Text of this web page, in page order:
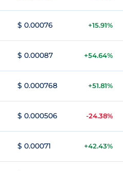
$ 0.00076 +15.91%
$ 0.00087 +54.64%
$ 0.000768 +51.81%
$ 0.000506 -24.38%
$ 0.00071 +42.43%